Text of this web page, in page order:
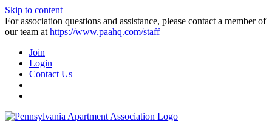
Skip to content
For association questions and assistance, please contact a member of
our team at https://www.paahq.com/staff
Join
Login
Contact Us